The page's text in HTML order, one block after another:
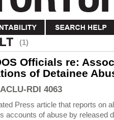
(1)
Officials re:
of Detainee
ACLU-RDI 4063
Press article that reports on
accounts of abuse by released